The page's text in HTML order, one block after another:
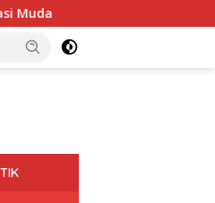
Intensifkan Percepatan